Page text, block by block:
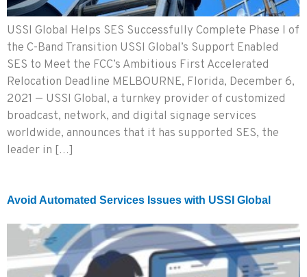
USSI Global Helps SES Successfully Complete Phase I of
the C-Band Transition USSI Global’s Support Enabled
SES to Meet the FCC’s Ambitious First Accelerated
Relocation Deadline MELBOURNE, Florida, December 6,
2021 — USSI Global, a turnkey provider of customized
broadcast, network, and digital signage services
worldwide, announces that it has supported SES, the
leader in […]
Avoid Automated Services Issues with USSI Global